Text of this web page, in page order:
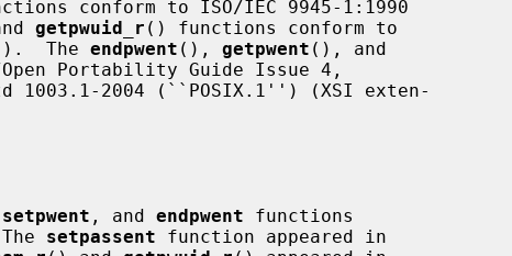
conform to ISO/IEC 9945-1:1990
getpwuid_r () functions conform to
The
endpwent (), getpwent (), and
Portability Guide Issue 4,
setpwent , and endpwent functions
The
setpassent function appeared in